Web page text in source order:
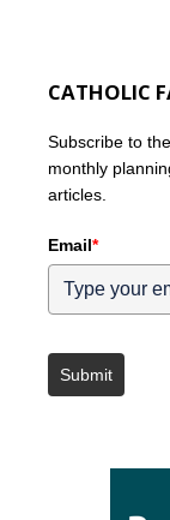
CATHOLIC
Subscribe to
monthly
articles.
Email*
Submit